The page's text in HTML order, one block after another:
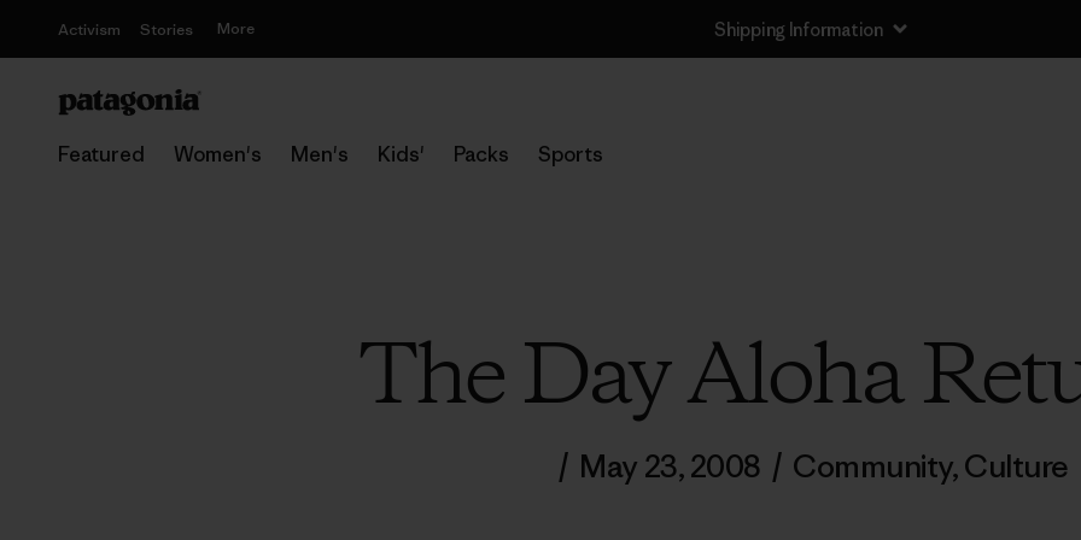
Activism Stories More Shipping Information
Featured Women's Men's Kids' Packs Sports
The Day Aloha
/ May 23, 2008 / Community,Culture